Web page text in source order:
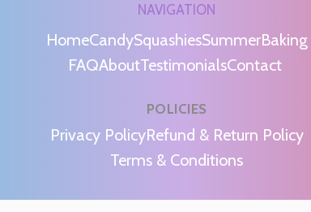
NAVIGATION
HomeCandySquashiesSummerBaking
FAQAboutTestimonialsContact
POLICIES
Privacy PolicyRefund & Return Policy
Terms & Conditions